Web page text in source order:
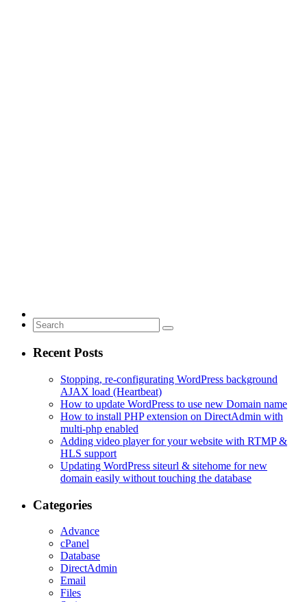
Recent Posts
Stopping, re-configurating WordPress background
AJAX load (Heartbeat)
How to update WordPress to use new Domain name
How to install PHP extension on DirectAdmin with
multi-php enabled
Adding video player for your website with RTMP &
HLS support
Updating WordPress siteurl & sitehome for new
domain easily without touching the database
Categories
Advance
cPanel
Database
DirectAdmin
Email
Files